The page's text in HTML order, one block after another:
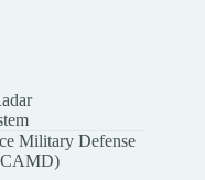
Military Defense